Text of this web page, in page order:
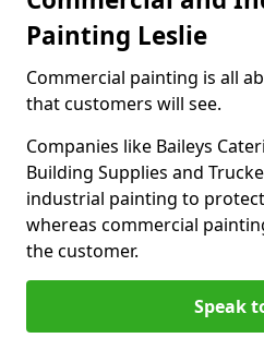
Painting Leslie
Commercial painting is all
that customers will see.
Companies like Baileys
Building Supplies and
industrial painting to
whereas commercial
the customer.
Speak